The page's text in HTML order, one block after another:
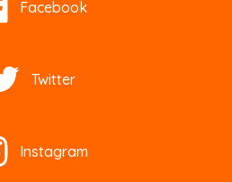
Facebook
Twitter
Instagram